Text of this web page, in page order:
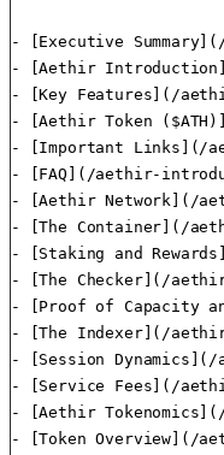
- [Executive
- [Aethir
- [Key Features](/
- [Aethir Token
- [Important Links](/
- [FAQ](/aethir-
- [Aethir Network](/
- [The Container](/
- [Staking and
- [The Checker](/
- [Proof of Capacity
- [The Indexer](/
- [Session Dynamics](/
- [Service Fees](/
- [Aethir
- [Token Overview](/